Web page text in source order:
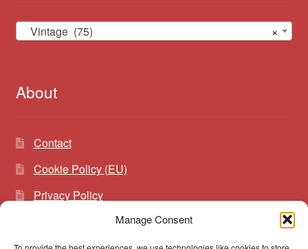
Manage Consent
×
Vintage (75)
About
Contact
Cookie Policy (EU)
Privacy Policy